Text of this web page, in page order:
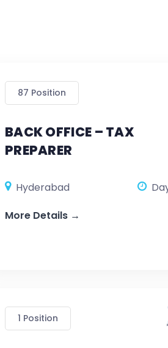
87 Position
BACK OFFICE – TAX
PREPARER
Hyderabad
More Details
1 Position